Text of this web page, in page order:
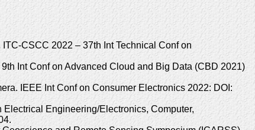
CSCC 2022 – 37th Int Technical Conf on
Int Conf on Advanced Cloud and Big Data (CBD 2021)
IEEE Int Conf on Consumer Electronics 2022: DOI:
Engineering/Electronics, Computer,